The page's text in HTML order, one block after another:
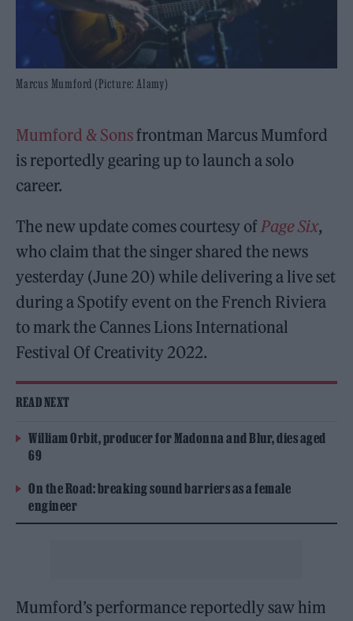
Marcus Mumford (Picture: Alamy)
Mumford & Sonsfrontman Marcus Mumford
is reportedly gearing up to launch a solo
career.
The new update comes courtesy of Page Six,
who claim that the singer shared the news
yesterday (June 20) while delivering a live set
during a Spotify event on the French Riviera
to mark the Cannes Lions International
Festival Of Creativity 2022.
READ NEXT
William Orbit, producer for Madonna and Blur, dies aged
69
On the Road: breaking sound barriers as a female
engineer
Mumford’s performance reportedly saw him